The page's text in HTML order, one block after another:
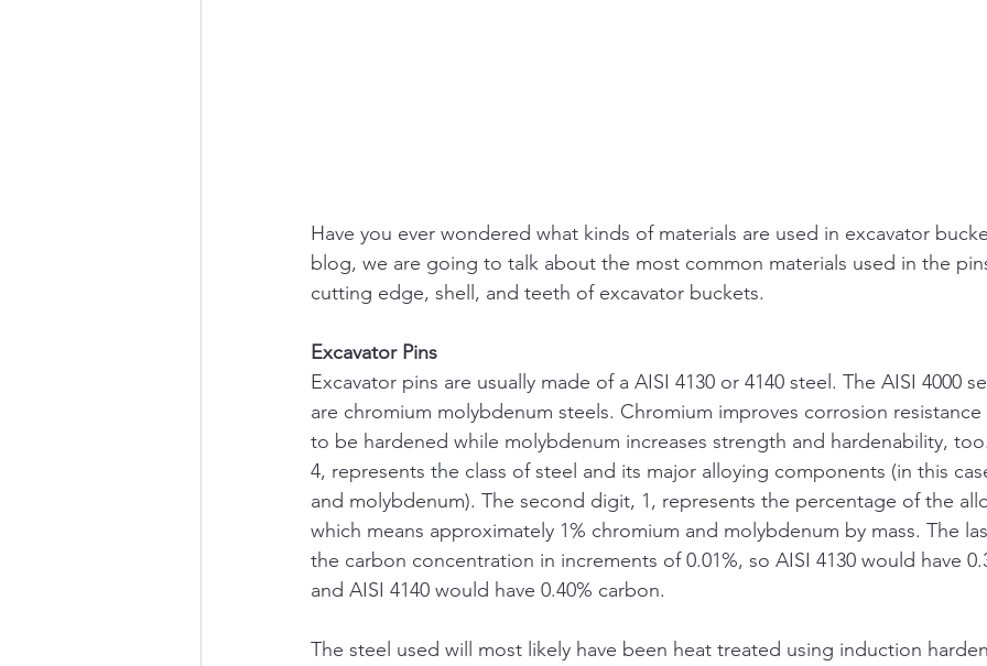
Have you ever wondered what kinds of materials are used in excavator
blog, we are going to talk about the most common materials used in the
cutting edge, shell, and teeth of excavator buckets.
Excavator Pins
Excavator pins are usually made of a AISI 4130 or 4140 steel. The AISI 4000
are chromium molybdenum steels. Chromium improves corrosion
to be hardened while molybdenum increases strength and hardenability,
4, represents the class of steel and its major alloying components (in this
and molybdenum). The second digit, 1, represents the percentage of the
which means approximately 1% chromium and molybdenum by mass. The
the carbon concentration in increments of 0.01%, so AISI 4130 would have
and AISI 4140 would have 0.40% carbon.
The steel used will most likely have been heat treated using induction